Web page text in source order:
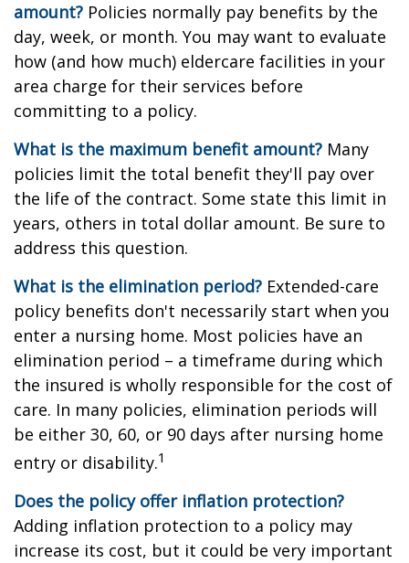
amount? Policies normally pay benefits by the
day, week, or month. You may want to evaluate
how (and how much) eldercare facilities in your
area charge for their services before
committing to a policy.
What is the maximum benefit amount? Many
policies limit the total benefit they'll pay over
the life of the contract. Some state this limit in
years, others in total dollar amount. Be sure to
address this question.
What is the elimination period? Extended-care
policy benefits don't necessarily start when you
enter a nursing home. Most policies have an
elimination period – a timeframe during which
the insured is wholly responsible for the cost of
care. In many policies, elimination periods will
be either 30, 60, or 90 days after nursing home
entry or disability.1
Does the policy offer inflation protection?
Adding inflation protection to a policy may
increase its cost, but it could be very important